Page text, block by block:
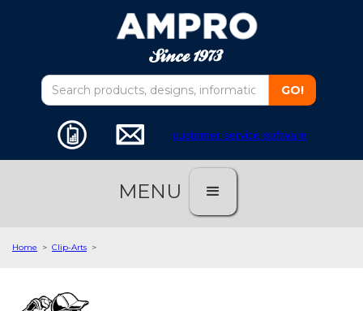
customer service software
MENU
Home > Clip-Arts >